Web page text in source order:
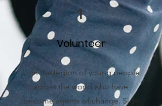
1
Volunteer
Join the legion of young people
across the world who have
become agents of change. Sign